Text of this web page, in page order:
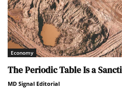
Economy
The Periodic Table Is a
MD Signal Editorial